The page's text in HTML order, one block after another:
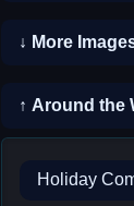
↓ More
↑ Around the
Holiday